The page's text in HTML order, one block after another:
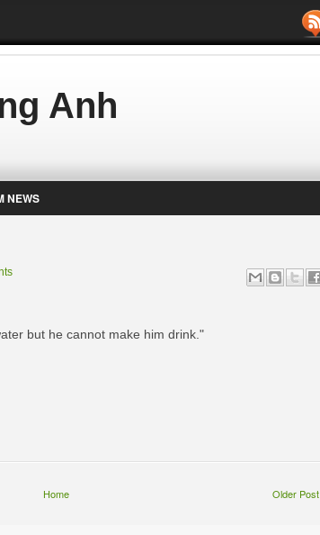
Anh
NEWS
but he cannot make him drink."
Older Post
Home